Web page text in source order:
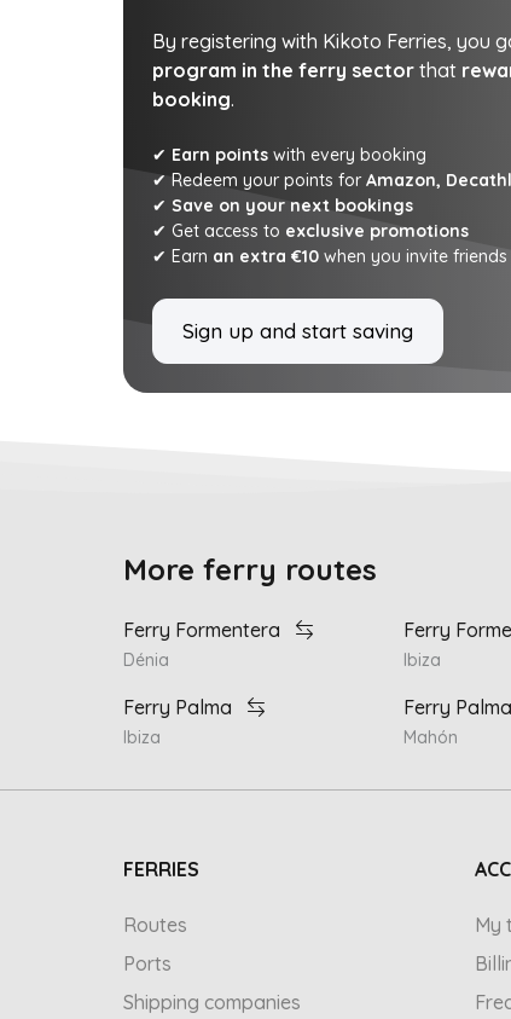
By registering with Kikoto Ferries, you
program in the ferry sector that
booking.
✔ Earn points with every booking
✔ Redeem your points for Amazon,
✔ Save on your next bookings
✔ Get access to exclusive promotions
✔ Earn an extra €10 when you invite
Sign up and start saving
More ferry routes
Ferry Formentera
Dénia
Ferry
Ibiza
Ferry Palma
Ibiza
Ferry Palma
Mahón
FERRIES
Routes
Ports
Shipping companies
My